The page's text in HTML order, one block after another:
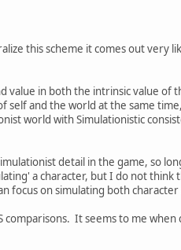
this scheme it comes out very
value in both the intrinsic value of
and the world at the same
world with Simulationistic
detail in the game, so
a character, but I do not think
focus on simulating both
It seems to me